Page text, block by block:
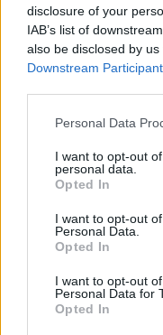
disclosure of your
IAB’s list of
also be disclosed by
Downstream
Please note that this
not limited to your visit
grant or deny consent
use your data for
consent section.
Personal Data
I want to opt-out
personal data.
Opted In
I want to opt-out
Personal Data.
Opted In
I want to opt-out
Personal Data for
Opted In